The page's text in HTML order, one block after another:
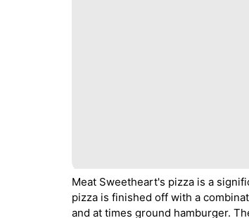
Meat Sweetheart's pizza is a
pizza is finished off with a
and at times ground hamburger.